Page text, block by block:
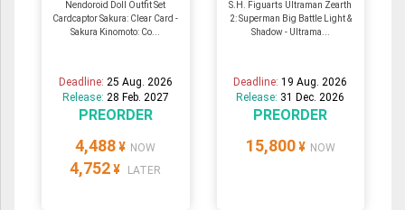
Nendoroid Doll Outfit Set
Cardcaptor Sakura: Clear Card -
Sakura Kinomoto: Co...
Deadline: 25 Aug. 2026
Release: 28 Feb. 2027
PREORDER
4,488 ¥ NOW
4,752 ¥ LATER
S.H. Figuarts Ultraman Zearth
2: Superman Big Battle Light &
Shadow - Ultrama...
Deadline:19 Aug. 2026
Release: 31 Dec. 2026
PREORDER
15,800 ¥ NOW